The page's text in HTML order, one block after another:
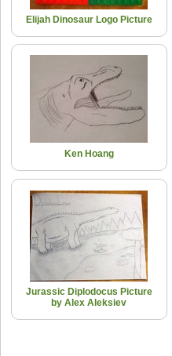
Elijah Dinosaur Logo Picture
Ken Hoang
Jurassic Diplodocus Picture
by Alex Aleksiev